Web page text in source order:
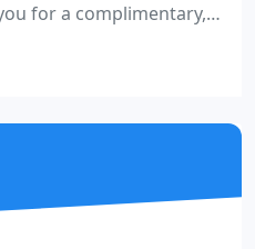
for a complimentary,
a long and healthy life
care unlocks
is a healthy life.